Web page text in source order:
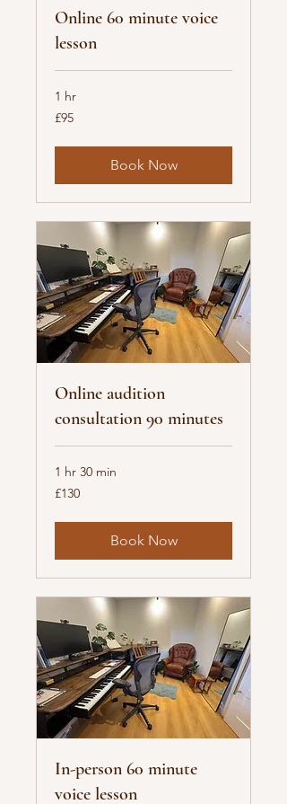
Online 60 minute voice
lesson
1 hr
95
British
£95
Book Now
Online audition
consultation 90 minutes
1 hr 30 min
130
British
£130
Book Now
In-person 60 minute
voice lesson